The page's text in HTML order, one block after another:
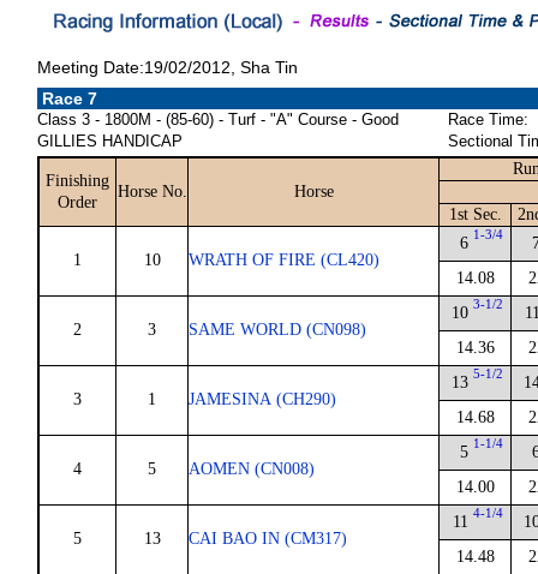
Meeting Date:19/02/2012, Sha Tin
Race 7
Class 3 - 1800M - (85-60) - Turf - "A" Course - Good
GILLIES HANDICAP
Race Time:
Sectional
Finishing
Order
Horse No. Horse
1st Sec.
1 10 WRATH OF FIRE (CL420)
6 1-3/4
14.08
2 3 SAME WORLD (CN098)
10 3-1/2
14.36
3 1 JAMESINA (CH290)
13 5-1/2
14.68
4 5 AOMEN (CN008)
5 1-1/4
14.00
5 13 CAI BAO IN (CM317)
11 4-1/4
14.48